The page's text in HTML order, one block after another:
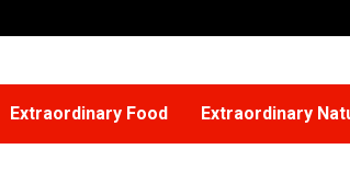
Extraordinary Food Extraordinary